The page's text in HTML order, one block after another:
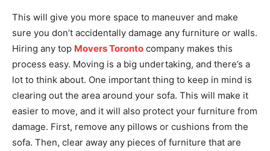
This will give you more space to maneuver and make
sure you don’t accidentally damage any furniture or walls.
Hiring any top Movers Toronto company makes this
process easy. Moving is a big undertaking, and there’s a
lot to think about. One important thing to keep in mind is
clearing out the area around your sofa. This will make it
easier to move, and it will also protect your furniture from
damage. First, remove any pillows or cushions from the
sofa. Then, clear away any pieces of furniture that are